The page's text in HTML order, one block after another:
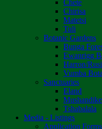
Chete
Chirisa
Matetsi
Tuli
Botanic Gardens
Bunga
Ewanrigg
Harron/
Vumba
Sanctuaries
Eland
Mushandike
Tshabalala
Media - Listings
Application Forms